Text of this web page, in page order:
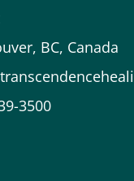
BC, Canada
3500